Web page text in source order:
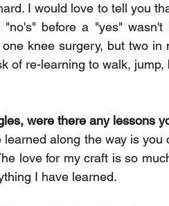
I would love to tell you
before a "yes"
knee surgery, but two in
of re-learning to walk,
were there any lessons
along the way is
love for my craft is so
I have learned.